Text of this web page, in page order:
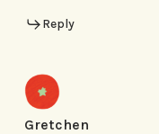
Reply
Gretchen